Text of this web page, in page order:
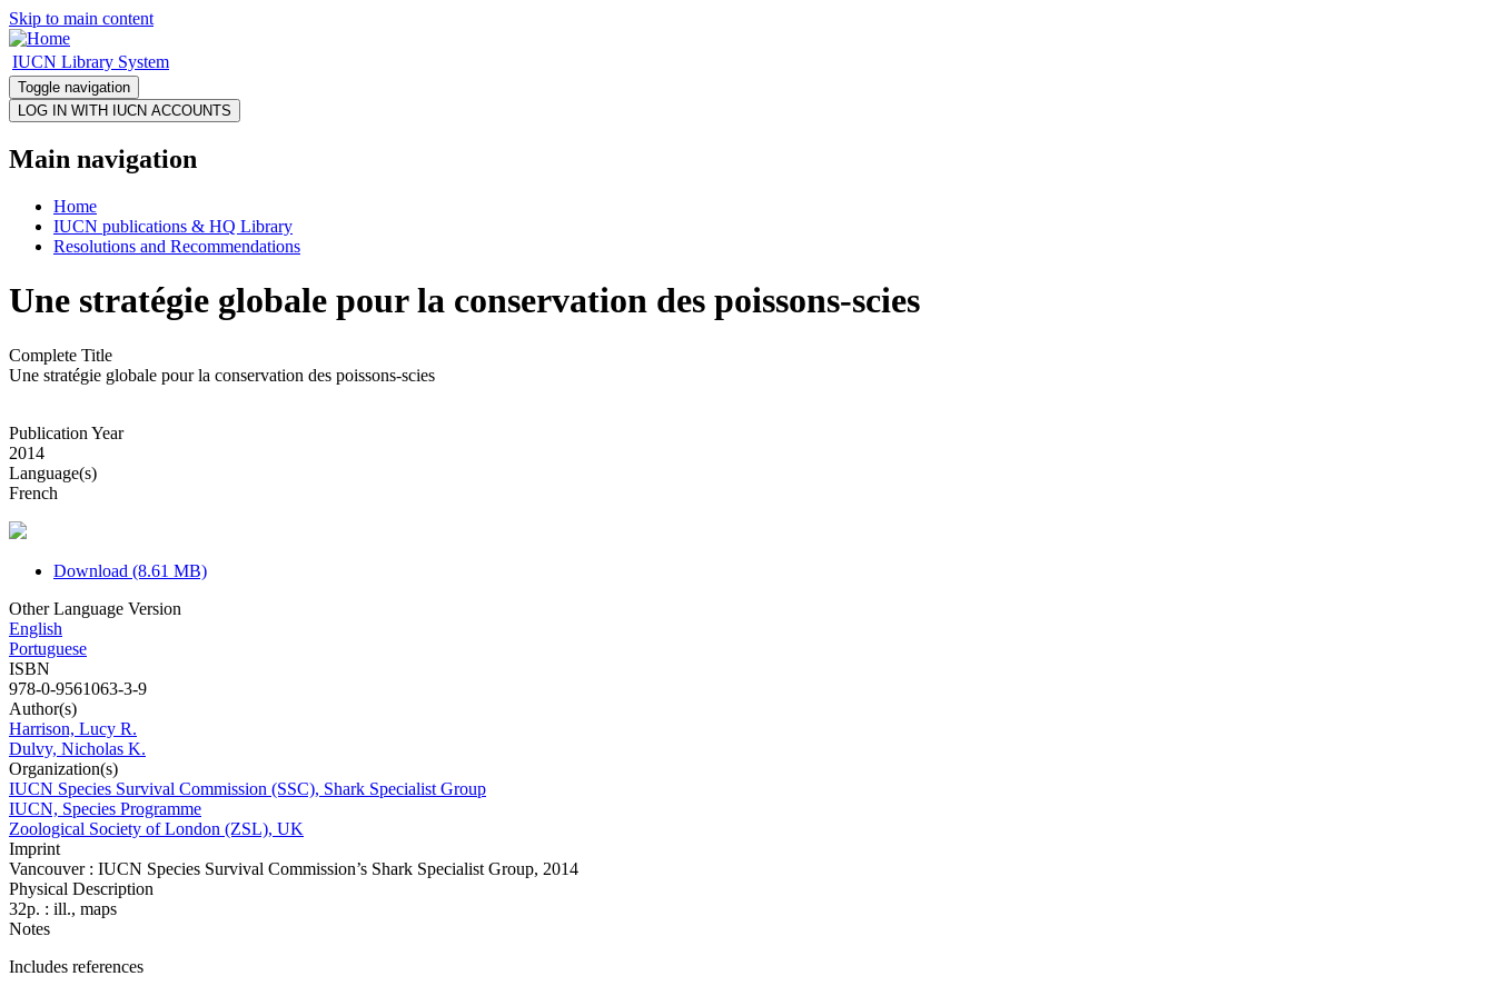
Skip to main content
IUCN Library System
Toggle navigation
Main navigation
Home
IUCN publications & HQ Library
Resolutions and Recommendations
Une stratégie globale pour la conservation des poissons-scies
Complete Title
Une stratégie globale pour la conservation des poissons-scies
Publication Year
2014
Language(s)
French
Download (8.61 MB)
Other Language Version
English
Portuguese
ISBN
978-0-9561063-3-9
Author(s)
Harrison, Lucy R.
Dulvy, Nicholas K.
Organization(s)
IUCN Species Survival Commission (SSC), Shark Specialist Group
IUCN, Species Programme
Zoological Society of London (ZSL), UK
Imprint
Vancouver : IUCN Species Survival Commission’s Shark Specialist Group, 2014
Physical Description
32p. : ill., maps
Notes
Includes references